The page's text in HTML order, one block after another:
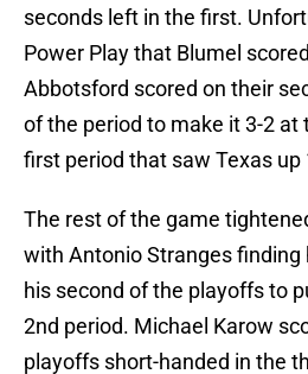
seconds left in the first.
Power Play that Blumel
Abbotsford scored on their
of the period to make it 3-2 at
first period that saw Texas up
The rest of the game
with Antonio Stranges finding
his second of the playoffs to
2nd period. Michael Karow
playoffs short-handed in the